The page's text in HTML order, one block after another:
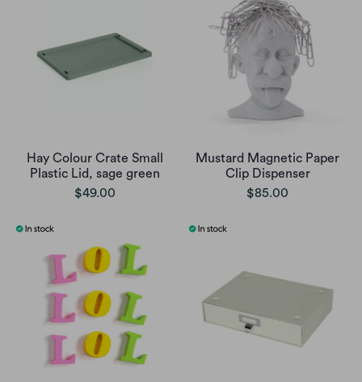
Hay Colour Crate Small
Plastic Lid, sage green
$49.00
Mustard Magnetic Paper
Clip Dispenser
$85.00